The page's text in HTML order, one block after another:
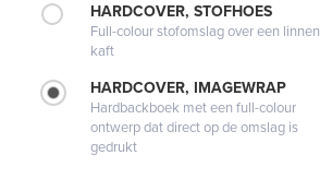
HARDCOVER, STOFHOES
Full-colour stofomslag over een linnen
kaft
HARDCOVER, IMAGEWRAP
Hardbackboek met een full-colour
ontwerp dat direct op de omslag is
gedrukt